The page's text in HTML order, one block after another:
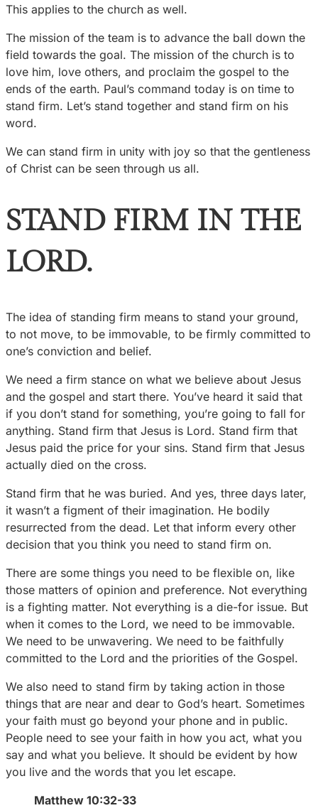
This applies to the church as well.
The mission of the team is to advance the ball down the
field towards the goal. The mission of the church is to
love him, love others, and proclaim the gospel to the
ends of the earth. Paul’s command today is on time to
stand firm. Let’s stand together and stand firm on his
word.
We can stand firm in unity with joy so that the gentleness
of Christ can be seen through us all.
STAND FIRM IN THE
LORD.
The idea of standing firm means to stand your ground,
to not move, to be immovable, to be firmly committed to
one’s conviction and belief.
We need a firm stance on what we believe about Jesus
and the gospel and start there. You’ve heard it said that
if you don’t stand for something, you’re going to fall for
anything. Stand firm that Jesus is Lord. Stand firm that
Jesus paid the price for your sins. Stand firm that Jesus
actually died on the cross.
Stand firm that he was buried. And yes, three days later,
it wasn’t a figment of their imagination. He bodily
resurrected from the dead. Let that inform every other
decision that you think you need to stand firm on.
There are some things you need to be flexible on, like
those matters of opinion and preference. Not everything
is a fighting matter. Not everything is a die-for issue. But
when it comes to the Lord, we need to be immovable.
We need to be unwavering. We need to be faithfully
committed to the Lord and the priorities of the Gospel.
We also need to stand firm by taking action in those
things that are near and dear to God’s heart. Sometimes
your faith must go beyond your phone and in public.
People need to see your faith in how you act, what you
say and what you believe. It should be evident by how
you live and the words that you let escape.
Matthew 10:32-33